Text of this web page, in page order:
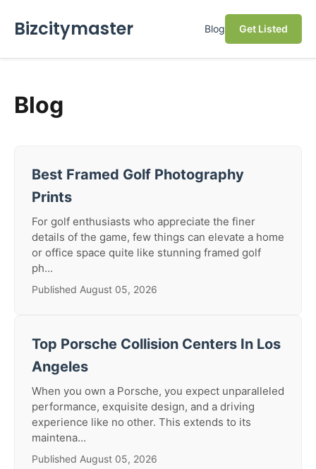
Bizcitymaster Blog Get Listed
Blog
Best Framed Golf Photography
Prints
For golf enthusiasts who appreciate the finer
details of the game, few things can elevate a home
or office space quite like stunning framed golf
ph...
Published August 05, 2026
Top Porsche Collision Centers In Los
Angeles
When you own a Porsche, you expect unparalleled
performance, exquisite design, and a driving
experience like no other. This extends to its
maintena...
Published August 05, 2026